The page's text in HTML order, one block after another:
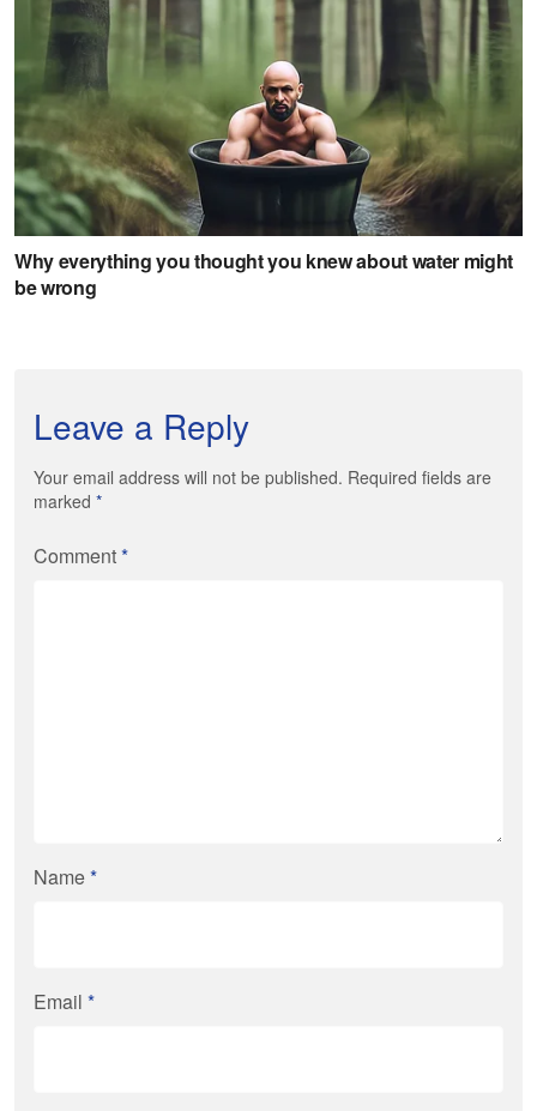
Leave a Reply
Your email address will not be published. Required fields are
marked *
Comment*
Name*
Email *